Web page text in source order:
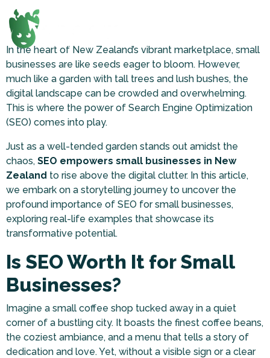
In the heart of New Zealand’s vibrant marketplace, small
businesses are like seeds eager to bloom. However,
much like a garden with tall trees and lush bushes, the
digital landscape can be crowded and overwhelming.
This is where the power of Search Engine Optimization
(SEO) comes into play.
Just as a well-tended garden stands out amidst the
chaos, SEO empowers small businesses in New
Zealand to rise above the digital clutter. In this article,
we embark on a storytelling journey to uncover the
profound importance of SEO for small businesses,
exploring real-life examples that showcase its
transformative potential.
Is SEO Worth It for Small
Businesses?
Imagine a small coffee shop tucked away in a quiet
corner of a bustling city. It boasts the finest coffee beans,
the coziest ambiance, and a menu that tells a story of
dedication and love. Yet, without a visible sign or a clear